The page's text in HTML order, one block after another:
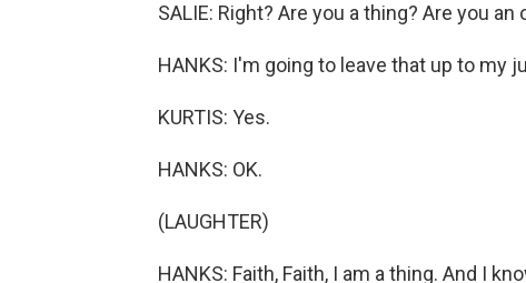
SALIE: Right? Are you a thing? Are you an
HANKS: I'm going to leave that up to my
KURTIS: Yes.
HANKS: OK.
(LAUGHTER)
HANKS: Faith, Faith, I am a thing. And I